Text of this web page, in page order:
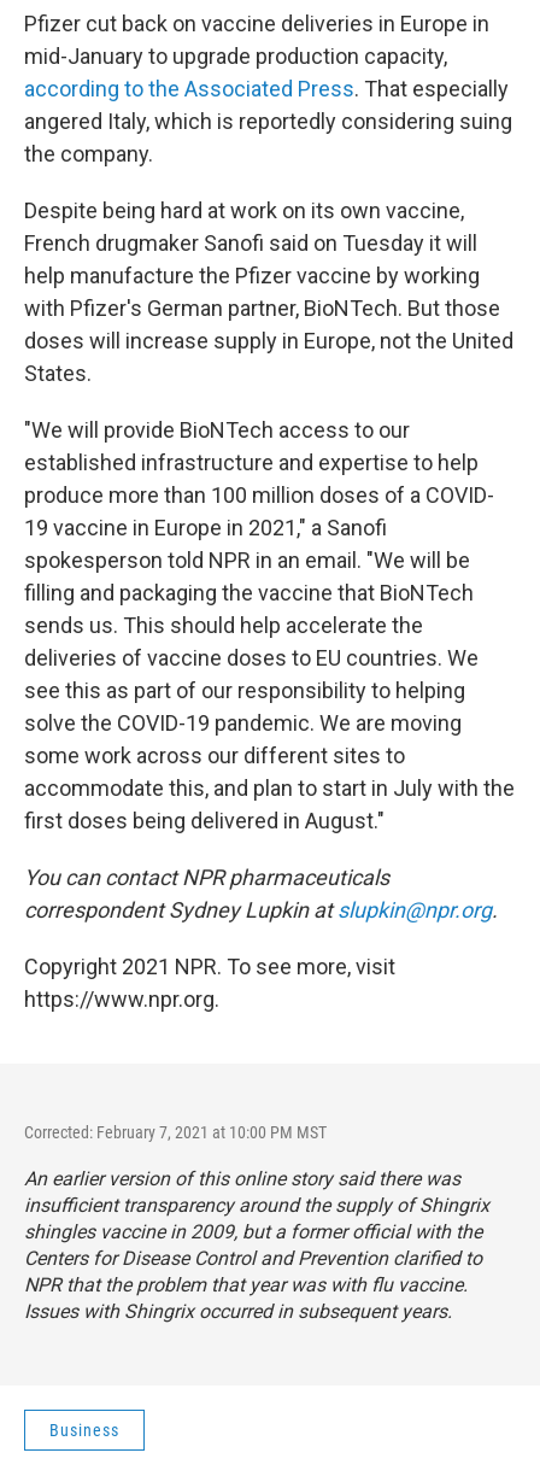
Pfizer cut back on vaccine deliveries in Europe in
mid-January to upgrade production capacity,
according to the Associated Press. That especially
angered Italy, which is reportedly considering suing
the company.
Despite being hard at work on its own vaccine,
French drugmaker Sanofi said on Tuesday it will
help manufacture the Pfizer vaccine by working
with Pfizer's German partner, BioNTech. But those
doses will increase supply in Europe, not the United
States.
"We will provide BioNTech access to our
established infrastructure and expertise to help
produce more than 100 million doses of a COVID-
19 vaccine in Europe in 2021," a Sanofi
spokesperson told NPR in an email. "We will be
filling and packaging the vaccine that BioNTech
sends us. This should help accelerate the
deliveries of vaccine doses to EU countries. We
see this as part of our responsibility to helping
solve the COVID-19 pandemic. We are moving
some work across our different sites to
accommodate this, and plan to start in July with the
first doses being delivered in August."
You can contact NPR pharmaceuticals
correspondent Sydney Lupkin atslupkin@npr.org.
Copyright 2021 NPR. To see more, visit
https://www.npr.org.
Corrected: February 7, 2021 at 10:00 PM MST
An earlier version of this online story said there was
insufficient transparency around the supply of Shingrix
shingles vaccine in 2009, but a former official with the
Centers for Disease Control and Prevention clarified to
NPR that the problem that year was with flu vaccine.
Issues with Shingrix occurred in subsequent years.
Business